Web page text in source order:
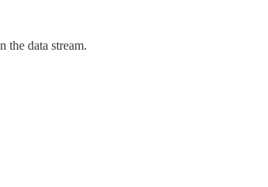
the data stream.